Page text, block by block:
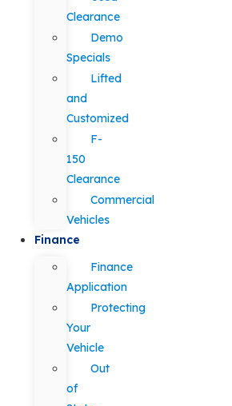
Clearance
Demo
Specials
Lifted
and
Customized
F-
150
Clearance
Commercial
Vehicles
Finance
Finance
Application
Protecting
Your
Vehicle
Out
of